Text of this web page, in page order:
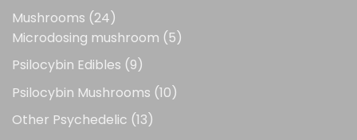
Mushrooms 2424
products
Microdosing mushroom 55
Psilocybin Edibles 99
products
Psilocybin Mushrooms 1010
Other Psychedelic 1313